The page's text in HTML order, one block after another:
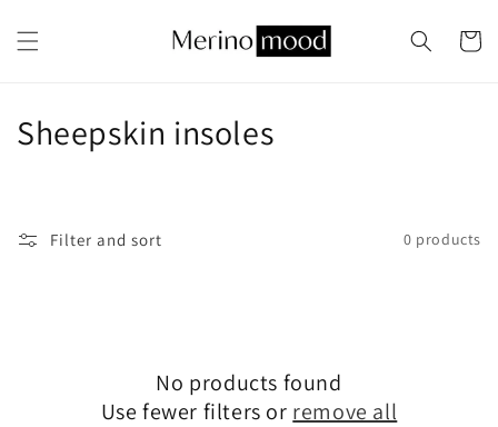
content
Cart
C
Sheepskin insoles
Filter and sort 0 products
No products found
Use fewer filters or remove all